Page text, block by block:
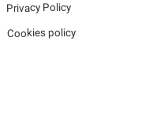
Privacy Policy
Cookies policy